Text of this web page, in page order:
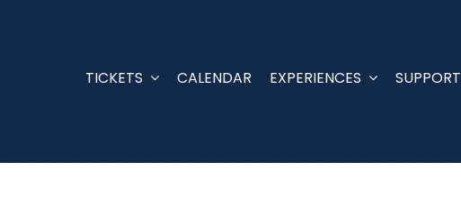
TICKETS
CALENDAR EXPERIENCES SUPPORT